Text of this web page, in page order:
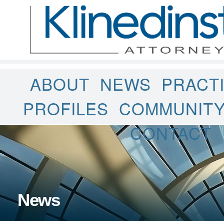
ABOUT NEWS
PROFILES
CONTACT
News